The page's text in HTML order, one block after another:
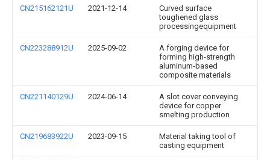
CN215162121U 2021-12-14
Curved surface
toughened glass
processingequipment
CN223288912U 2025-09-02
A forging device for
forming high-strength
aluminum-based
composite materials
CN221140129U 2024-06-14
A slot cover conveying
device for copper
smelting production
CN219683922U 2023-09-15
Material taking tool of
casting equipment